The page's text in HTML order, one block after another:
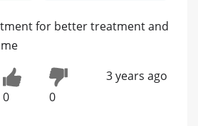
for better treatment and
0 0
3 years ago